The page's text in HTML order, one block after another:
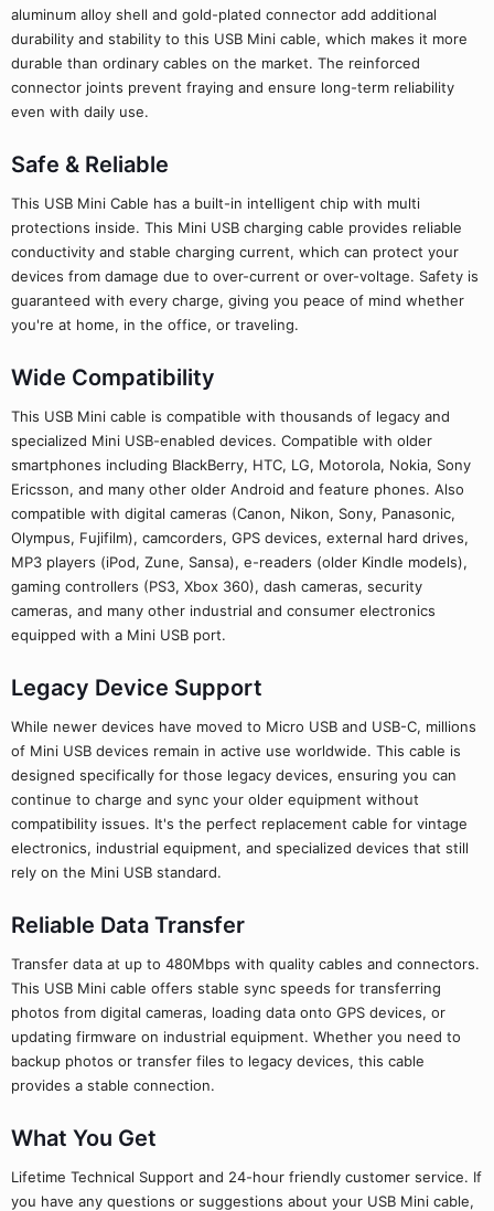
aluminum alloy shell and gold-plated connector add additional
durability and stability to this USB Mini cable, which makes it more
durable than ordinary cables on the market. The reinforced
connector joints prevent fraying and ensure long-term reliability
even with daily use.
Safe & Reliable
This USB Mini Cable has a built-in intelligent chip with multi
protections inside. This Mini USB charging cable provides reliable
conductivity and stable charging current, which can protect your
devices from damage due to over-current or over-voltage. Safety is
guaranteed with every charge, giving you peace of mind whether
you're at home, in the office, or traveling.
Wide Compatibility
This USB Mini cable is compatible with thousands of legacy and
specialized Mini USB-enabled devices. Compatible with older
smartphones including BlackBerry, HTC, LG, Motorola, Nokia, Sony
Ericsson, and many other older Android and feature phones. Also
compatible with digital cameras (Canon, Nikon, Sony, Panasonic,
Olympus, Fujifilm), camcorders, GPS devices, external hard drives,
MP3 players (iPod, Zune, Sansa), e-readers (older Kindle models),
gaming controllers (PS3, Xbox 360), dash cameras, security
cameras, and many other industrial and consumer electronics
equipped with a Mini USB port.
Legacy Device Support
While newer devices have moved to Micro USB and USB-C, millions
of Mini USB devices remain in active use worldwide. This cable is
designed specifically for those legacy devices, ensuring you can
continue to charge and sync your older equipment without
compatibility issues. It's the perfect replacement cable for vintage
electronics, industrial equipment, and specialized devices that still
rely on the Mini USB standard.
Reliable Data Transfer
Transfer data at up to 480Mbps with quality cables and connectors.
This USB Mini cable offers stable sync speeds for transferring
photos from digital cameras, loading data onto GPS devices, or
updating firmware on industrial equipment. Whether you need to
backup photos or transfer files to legacy devices, this cable
provides a stable connection.
What You Get
Lifetime Technical Support and 24-hour friendly customer service. If
you have any questions or suggestions about your USB Mini cable,